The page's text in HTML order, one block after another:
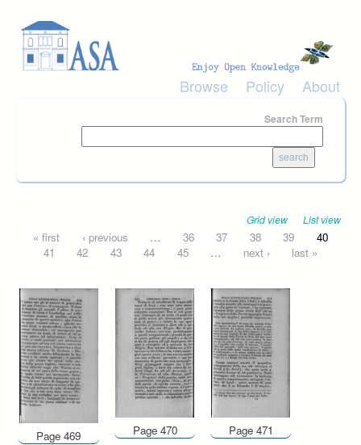
Browse Policy About
Search Term
Grid view List view
Pages
« first ‹ previous … 36 37 38 39
40
41
42 43 44 45 … next › last »
Page 469 Page 470 Page 471